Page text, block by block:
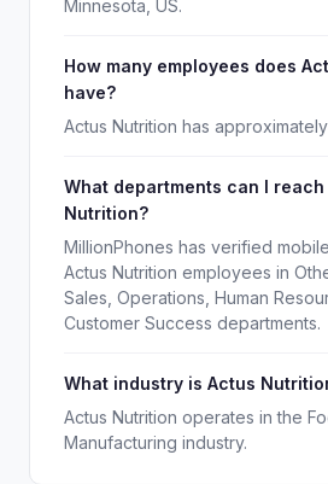
Minnesota, US.
How many employees does
have?
Actus Nutrition has
What departments can I reach
Nutrition?
MillionPhones has verified
Actus Nutrition employees in
Sales, Operations, Human
Customer Success departments.
What industry is Actus
Actus Nutrition operates in the
Manufacturing industry.